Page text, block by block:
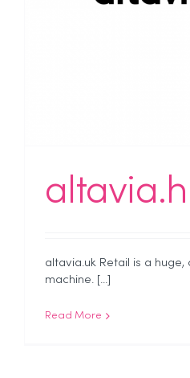
altavia.uk Retail is a
machine. [...]
Read More